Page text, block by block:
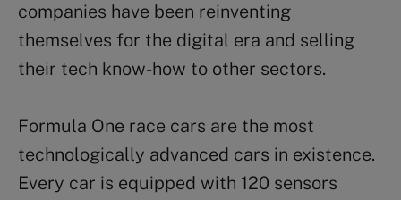
companies have been reinventing
themselves for the digital era and selling
their tech know-how to other sectors.
Formula One race cars are the most
technologically advanced cars in existence.
Every car is equipped with 120 sensors